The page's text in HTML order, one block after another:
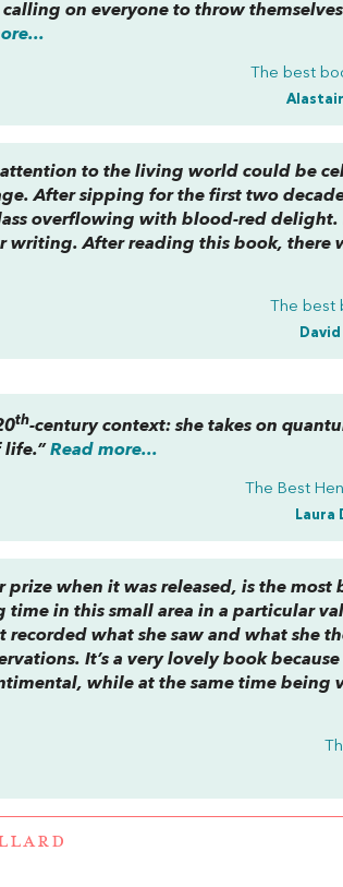
calling on everyone to throw
The best
to the living world could be
After sipping for the first two
overflowing with blood-red delight.
writing. After reading this book, there
The best
th-century context: she takes on
life.”Read more...
The Best
Laura
prize when it was released, is the
in this small area in a particular
recorded what she saw and what she
It’s a very lovely book
while at the same time being